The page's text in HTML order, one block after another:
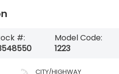
#:
Model Code:
1223
CITY/HIGHWAY